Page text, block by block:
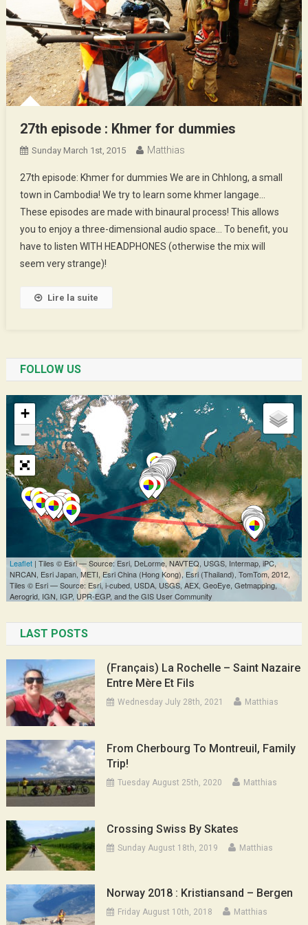
27th episode : Khmer for dummies
Sunday March 1st, 2015 Matthias
27th episode: Khmer for dummies We are in Chhlong, a small
town in Cambodia! We try to learn some khmer langage…
These episodes are made with binaural process! This allows
you to enjoy a three-dimensional audio space… To benefit, you
have to listen WITH HEADPHONES (otherwise the mix will
seem very strange)!
Lire la suite
FOLLOW US
LAST POSTS
(Français) La Rochelle – Saint Nazaire
Entre Mère Et Fils
Wednesday July 28th, 2021 Matthias
From Cherbourg To Montreuil, Family
Trip!
Tuesday August 25th, 2020 Matthias
Crossing Swiss By Skates
Sunday August 18th, 2019 Matthias
Norway 2018 : Kristiansand – Bergen
Friday August 10th, 2018 Matthias